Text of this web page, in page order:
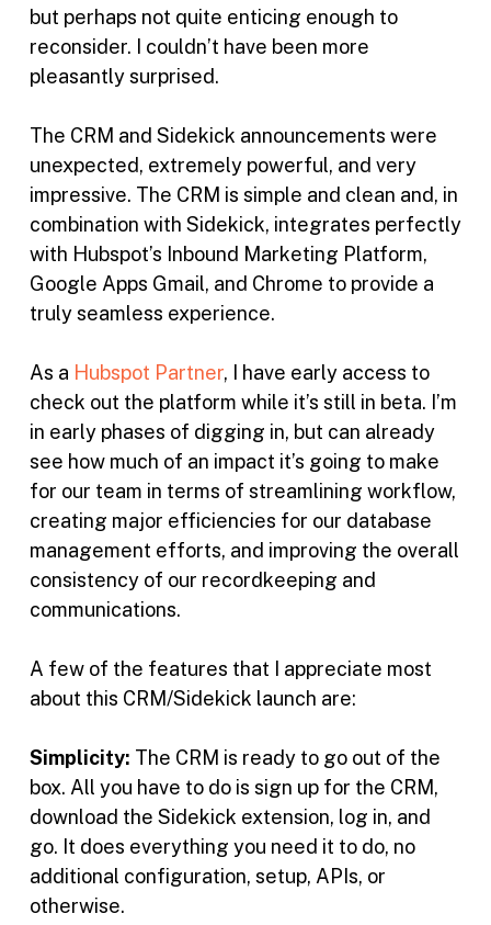
but perhaps not quite enticing enough to
reconsider. I couldn’t have been more
pleasantly surprised.
The CRM and Sidekick announcements were
unexpected, extremely powerful, and very
impressive. The CRM is simple and clean and, in
combination with Sidekick, integrates perfectly
with Hubspot’s Inbound Marketing Platform,
Google Apps Gmail, and Chrome to provide a
truly seamless experience.
As a Hubspot Partner, I have early access to
check out the platform while it’s still in beta. I’m
in early phases of digging in, but can already
see how much of an impact it’s going to make
for our team in terms of streamlining workflow,
creating major efficiencies for our database
management efforts, and improving the overall
consistency of our recordkeeping and
communications.
A few of the features that I appreciate most
about this CRM/Sidekick launch are:
Simplicity: The CRM is ready to go out of the
box. All you have to do is sign up for the CRM,
download the Sidekick extension, log in, and
go. It does everything you need it to do, no
additional configuration, setup, APIs, or
otherwise.